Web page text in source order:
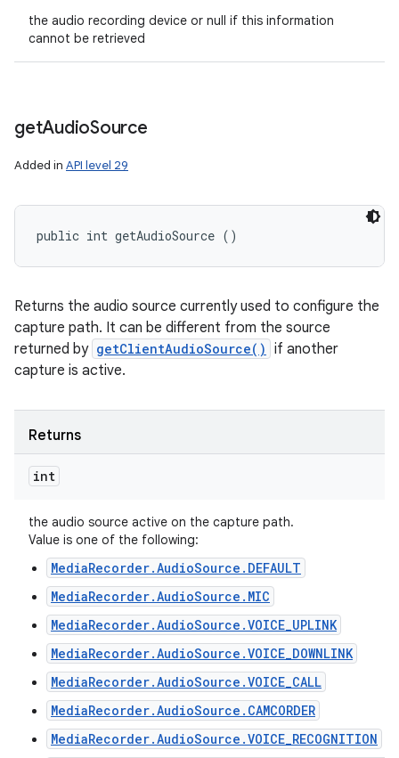
the audio recording device or null if this information
cannot be retrieved
getAudioSource
Added in API level 29
public int getAudioSource ()
Returns the audio source currently used to configure the
capture path. It can be different from the source
returned by getClientAudioSource() if another
capture is active.
Returns
int
the audio source active on the capture path.
Value is one of the following:
MediaRecorder.AudioSource.DEFAULT
MediaRecorder.AudioSource.MIC
MediaRecorder.AudioSource.VOICE_UPLINK
MediaRecorder.AudioSource.VOICE_DOWNLINK
MediaRecorder.AudioSource.VOICE_CALL
MediaRecorder.AudioSource.CAMCORDER
MediaRecorder.AudioSource.VOICE_RECOGNITION